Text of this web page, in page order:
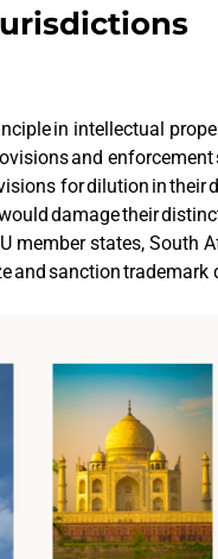
in intellectual
and
for dilution in their
damage their
member states, South
and sanction trademark